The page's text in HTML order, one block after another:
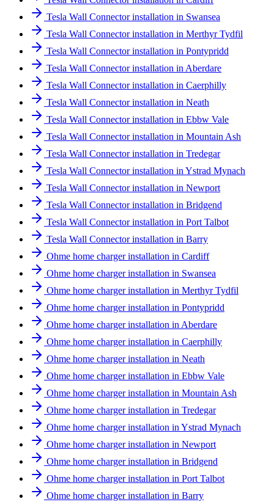
Tesla Wall Connector installation in Swansea
Tesla Wall Connector installation in Merthyr Tydfil
Tesla Wall Connector installation in Pontypridd
Tesla Wall Connector installation in Aberdare
Tesla Wall Connector installation in Caerphilly
Tesla Wall Connector installation in Neath
Tesla Wall Connector installation in Ebbw Vale
Tesla Wall Connector installation in Mountain Ash
Tesla Wall Connector installation in Tredegar
Tesla Wall Connector installation in Ystrad Mynach
Tesla Wall Connector installation in Newport
Tesla Wall Connector installation in Bridgend
Tesla Wall Connector installation in Port Talbot
Tesla Wall Connector installation in Barry
Ohme home charger installation in Cardiff
Ohme home charger installation in Swansea
Ohme home charger installation in Merthyr Tydfil
Ohme home charger installation in Pontypridd
Ohme home charger installation in Aberdare
Ohme home charger installation in Caerphilly
Ohme home charger installation in Neath
Ohme home charger installation in Ebbw Vale
Ohme home charger installation in Mountain Ash
Ohme home charger installation in Tredegar
Ohme home charger installation in Ystrad Mynach
Ohme home charger installation in Newport
Ohme home charger installation in Bridgend
Ohme home charger installation in Port Talbot
Ohme home charger installation in Barry